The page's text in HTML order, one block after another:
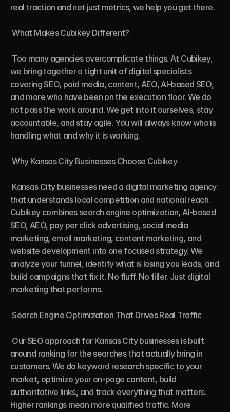
real traction and not just metrics, we help you get there.
What Makes Cubikey Different?
we bring together a tight unit of digital specialists
covering SEO, paid media, content, AEO, AI-based SEO,
and more who have been on the execution floor. We do
not pass the work around. We get into it ourselves, stay
accountable, and stay agile. You will always know who is
handling what and why it is working.
Why Kansas City Businesses Choose Cubikey
that understands local competition and national reach.
Cubikey combines search engine optimization, AI-based
SEO, AEO, pay per click advertising, social media
marketing, email marketing, content marketing, and
website development into one focused strategy. We
analyze your funnel, identify what is losing you leads, and
build campaigns that fix it. No fluff. No filler. Just digital
marketing that performs.
Search Engine Optimization That Drives Real Traffic
around ranking for the searches that actually bring in
customers. We do keyword research specific to your
market, optimize your on-page content, build
authoritative links, and track everything that matters.
Higher rankings mean more qualified traffic. More